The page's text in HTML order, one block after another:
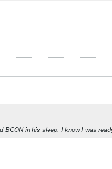
BCON in his sleep. I know I was